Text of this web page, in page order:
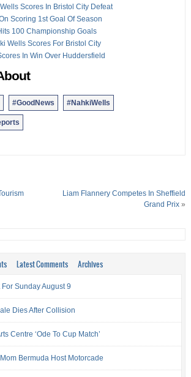
Scores In Bristol City Defeat
Scoring 1st Goal Of Season
100 Championship Goals
Wells Scores For Bristol City
In Win Over Huddersfield
#GoodNews #NahkiWells
Liam Flannery Competes In Sheffield
Grand Prix »
Latest Comments Archives
Sunday August 9
Dies After Collision
Centre ‘Ode To Cup Match’
Bermuda Host Motorcade